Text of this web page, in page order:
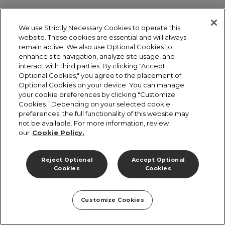
We use Strictly Necessary Cookies to operate this
website. These cookies are essential and will always
remain active. We also use Optional Cookies to
enhance site navigation, analyze site usage, and
interact with third parties. By clicking "Accept
Optional Cookies," you agree to the placement of
Optional Cookies on your device. You can manage
your cookie preferences by clicking "Customize
Cookies.” Depending on your selected cookie
preferences, the full functionality of this website may
not be available. For more information, review
our Cookie Policy.
Accept Optional
Cookies
Reject Optional
Cookies
Customize Cookies